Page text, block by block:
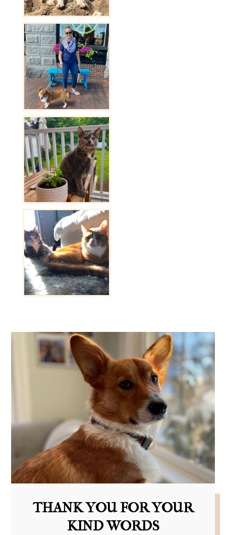
THANK YOU FOR YOUR
KIND WORDS